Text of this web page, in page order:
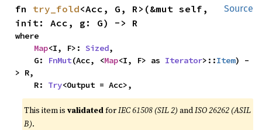
Source
fn try_fold<Acc, G, R>(&mut self,
init: Acc, g: G) -> R
where
Map<I, F>: Sized,
    G:
FnMut(Acc, <Map<I, F> as Iterator>::Item) -
> R,
    R:
Try<Output = Acc>,
This item isvalidatedforIEC 61508 (SIL 2) andISO 26262 (ASIL
B).